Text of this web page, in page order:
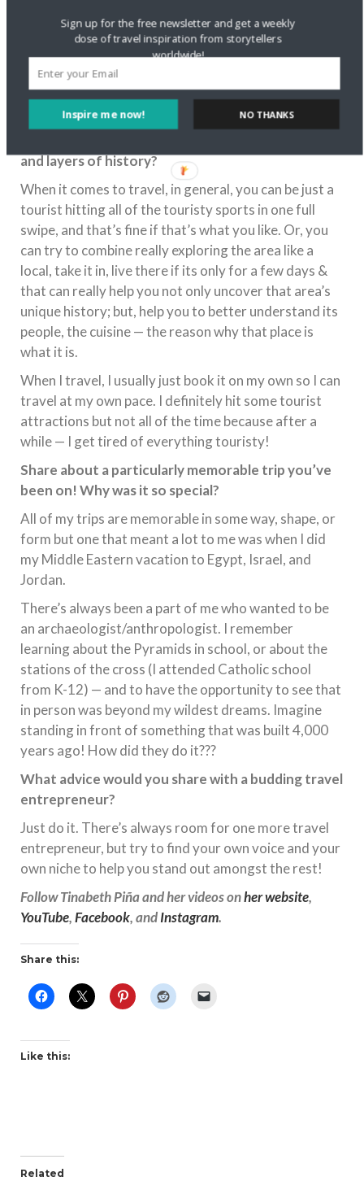
Tinabeth Piña in the Galapagos
When it comes to your personal travels, how do
you think exploring the local culture of a
and layers of history?
When it comes to travel, in general, you can be just a
tourist hitting all of the touristy sports in one full
swipe, and that’s fine if that’s what you like. Or, you
can try to combine really exploring the area like a
local, take it in, live there if its only for a few days &
that can really help you not only uncover that area’s
unique history; but, help you to better understand its
people, the cuisine — the reason why that place is
what it is.
When I travel, I usually just book it on my own so I can
travel at my own pace. I definitely hit some tourist
attractions but not all of the time because after a
while — I get tired of everything touristy!
Share about a particularly memorable trip you’ve
been on! Why was it so special?
All of my trips are memorable in some way, shape, or
form but one that meant a lot to me was when I did
my Middle Eastern vacation to Egypt, Israel, and
Jordan.
There’s always been a part of me who wanted to be
an archaeologist/anthropologist. I remember
learning about the Pyramids in school, or about the
stations of the cross (I attended Catholic school
from K-12) — and to have the opportunity to see that
in person was beyond my wildest dreams. Imagine
standing in front of something that was built 4,000
years ago! How did they do it???
What advice would you share with a budding travel
entrepreneur?
Just do it. There’s always room for one more travel
entrepreneur, but try to find your own voice and your
own niche to help you stand out amongst the rest!
Follow Tinabeth Piña and her videos onher website,
YouTube,Facebook, andInstagram.
Share this:
Like this:
Related
Inspire me now!
Sign up for the free newsletter and get a weekly
dose of travel inspiration from storytellers
worldwide!
NO THANKS